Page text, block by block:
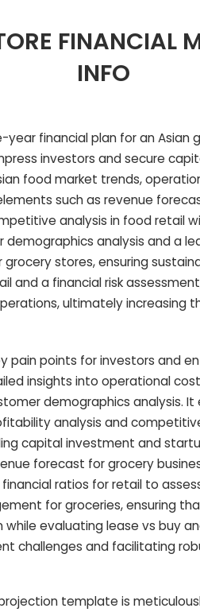
FINANCIAL
INFO
financial plan for an Asian
investors and secure
food market trends,
such as revenue
analysis in food retail
analysis and a
stores, ensuring
and a financial risk
ultimately increasing
pain points for investors and
insights into operational
demographics analysis. It
analysis and
capital investment and
forecast for grocery
ratios for retail to
for groceries, ensuring
evaluating lease vs buy
challenges and facilitating
template is